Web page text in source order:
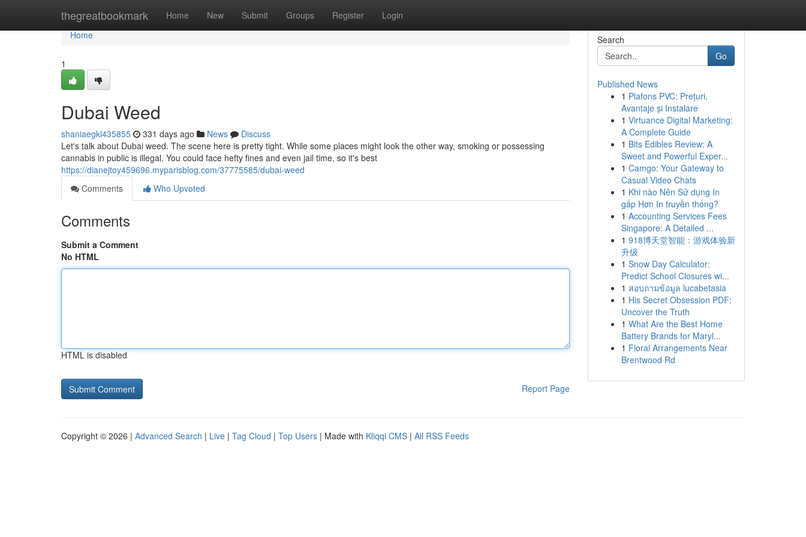
thegreatbookmark Home New Submit Groups Register Login
Home
Home
1
Dubai Weed
shaniaegkl435855 331 days ago News
Discuss
Let's talk about Dubai weed. The scene here is pretty tight. While some places might look the other way, smoking or possessing
cannabis in public is illegal. You could face hefty fines and even jail time, so it's best
https://dianejtoy459696.myparisblog.com/37775585/dubai-weed
Comments
Who Upvoted
Comments
Submit a Comment
No HTML
HTML is disabled
Report Page
Search
Go
Published News
1 Plafons PVC: Prețuri,
Avantaje și Instalare
1 Virtuance Digital Marketing:
A Complete Guide
1 Bits Edibles Review: A
Sweet and Powerful Exper...
1 Camgo: Your Gateway to
Casual Video Chats
1 Khi nào Nên Sử dụng In
gấp Hơn In truyền thống?
1 Accounting Services Fees
Singapore: A Detailed ...
1 918博天堂智能：游戏体验新
升级
1 Snow Day Calculator:
Predict School Closures wi...
1 สอบถามข้อมูล lucabetasia
1 His Secret Obsession PDF:
Uncover the Truth
1 What Are the Best Home
Battery Brands for Maryl...
1 Floral Arrangements Near
Brentwood Rd
Copyright © 2026 | Advanced Search | Live | Tag Cloud | Top Users | Made with Kliqqi CMS | All RSS Feeds